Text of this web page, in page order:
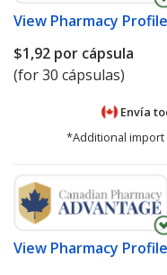
View Pharmacy Profile
$1,92 por cápsula
(for 30 cápsulas)
Envía
*Additional
View Pharmacy Profile